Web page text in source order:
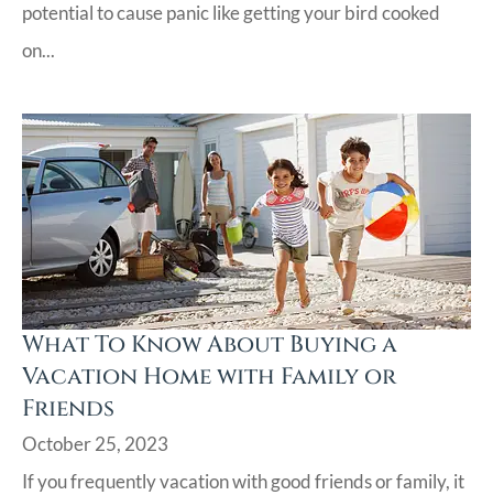
potential to cause panic like getting your bird cooked
on...
What To Know About Buying a
Vacation Home with Family or
Friends
October 25, 2023
If you frequently vacation with good friends or family, it